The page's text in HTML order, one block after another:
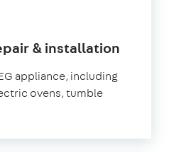
& installation
appliance, including
ovens, tumble